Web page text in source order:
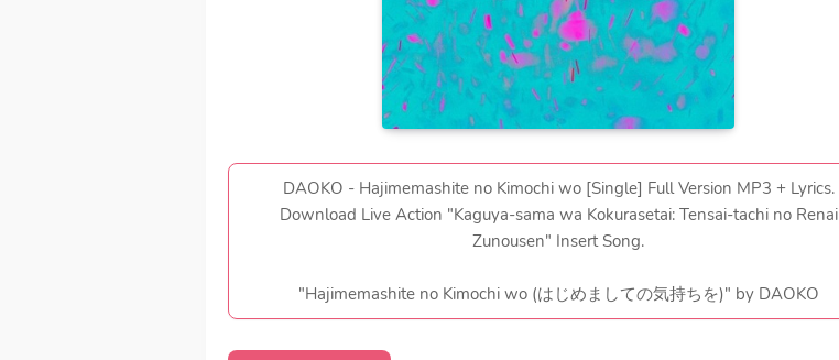
DAOKO - Hajimemashite no Kimochi wo [Single] Full Version MP3 + Lyrics.
Download Live Action "Kaguya-sama wa Kokurasetai: Tensai-tachi no Renai
Zunousen" Insert Song.
"Hajimemashite no Kimochi wo (はじめましての気持ちを)" by DAOKO